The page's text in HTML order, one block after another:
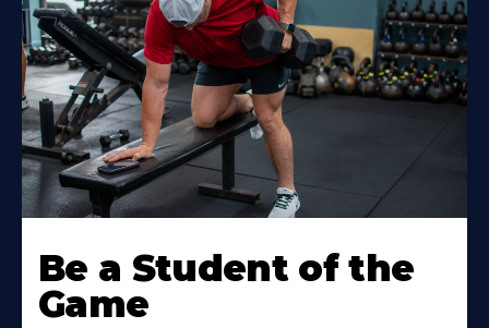
Be a Student of the
Game